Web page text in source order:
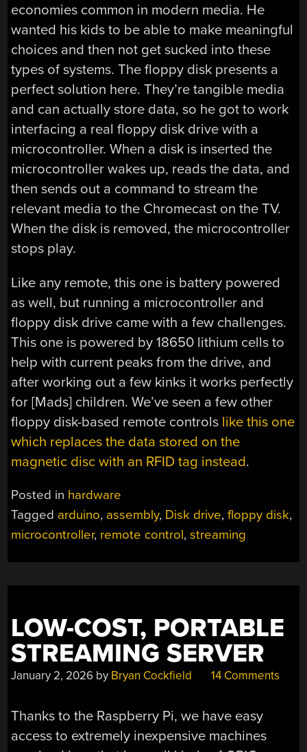
economies common in modern media. He
wanted his kids to be able to make meaningful
choices and then not get sucked into these
types of systems. The floppy disk presents a
perfect solution here. They’re tangible media
and can actually store data, so he got to work
interfacing a real floppy disk drive with a
microcontroller. When a disk is inserted the
microcontroller wakes up, reads the data, and
then sends out a command to stream the
relevant media to the Chromecast on the TV.
When the disk is removed, the microcontroller
stops play.
Like any remote, this one is battery powered
as well, but running a microcontroller and
floppy disk drive came with a few challenges.
This one is powered by 18650 lithium cells to
help with current peaks from the drive, and
after working out a few kinks it works perfectly
for [Mads] children. We’ve seen a few other
floppy disk-based remote controls like this one
which replaces the data stored on the
magnetic disc with an RFID tag instead.
Posted in hardware
Tagged arduino, assembly, Disk drive,floppy disk,
microcontroller, remote control,streaming
LOW-COST, PORTABLE
STREAMING SERVER
January 2, 2026 by Bryan Cockfield 14 Comments
Thanks to the Raspberry Pi, we have easy
access to extremely inexpensive machines